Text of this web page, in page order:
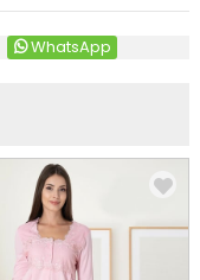
WhatsApp